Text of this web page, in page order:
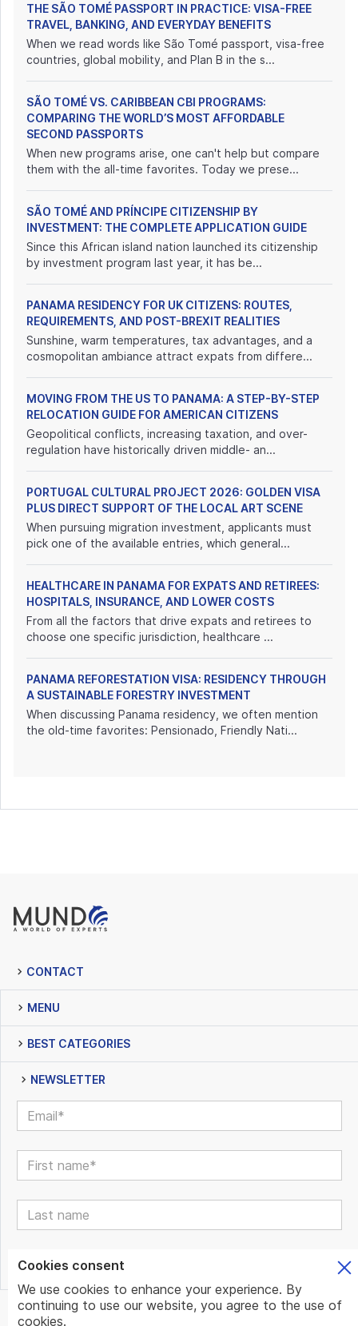
THE SÃO TOMÉ PASSPORT IN PRACTICE: VISA-FREE
TRAVEL, BANKING, AND EVERYDAY BENEFITS
When we read words like São Tomé passport, visa-free
countries, global mobility, and Plan B in the s...
SÃO TOMÉ VS. CARIBBEAN CBI PROGRAMS:
COMPARING THE WORLD’S MOST AFFORDABLE
SECOND PASSPORTS
When new programs arise, one can't help but compare
them with the all-time favorites. Today we prese...
SÃO TOMÉ AND PRÍNCIPE CITIZENSHIP BY
INVESTMENT: THE COMPLETE APPLICATION GUIDE
Since this African island nation launched its citizenship
by investment program last year, it has be...
PANAMA RESIDENCY FOR UK CITIZENS: ROUTES,
REQUIREMENTS, AND POST-BREXIT REALITIES
Sunshine, warm temperatures, tax advantages, and a
cosmopolitan ambiance attract expats from differe...
MOVING FROM THE US TO PANAMA: A STEP-BY-STEP
RELOCATION GUIDE FOR AMERICAN CITIZENS
Geopolitical conflicts, increasing taxation, and over-
regulation have historically driven middle- an...
PORTUGAL CULTURAL PROJECT 2026: GOLDEN VISA
PLUS DIRECT SUPPORT OF THE LOCAL ART SCENE
When pursuing migration investment, applicants must
pick one of the available entries, which general...
HEALTHCARE IN PANAMA FOR EXPATS AND RETIREES:
HOSPITALS, INSURANCE, AND LOWER COSTS
From all the factors that drive expats and retirees to
choose one specific jurisdiction, healthcare ...
PANAMA REFORESTATION VISA: RESIDENCY THROUGH
A SUSTAINABLE FORESTRY INVESTMENT
When discussing Panama residency, we often mention
the old-time favorites: Pensionado, Friendly Nati...
CONTACT
MENU
BEST CATEGORIES
NEWSLETTER
© www.mundo.expert | All Rights Reserved | Powered by
Cookies consent
We use cookies to enhance your experience. By
continuing to use our website, you agree to the use of
cookies.